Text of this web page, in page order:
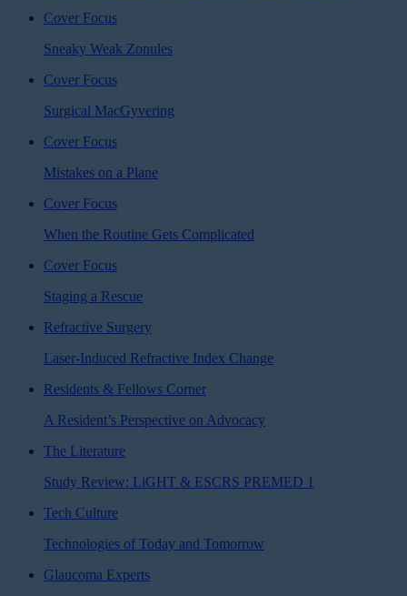
Cover Focus
Sneaky Weak Zonules
Cover Focus
Surgical MacGyvering
Cover Focus
Mistakes on a Plane
Cover Focus
When the Routine Gets Complicated
Cover Focus
Staging a Rescue
Refractive Surgery
Laser-Induced Refractive Index Change
Residents & Fellows Corner
A Resident’s Perspective on Advocacy
The Literature
Study Review: LiGHT & ESCRS PREMED 1
Tech Culture
Technologies of Today and Tomorrow
Glaucoma Experts